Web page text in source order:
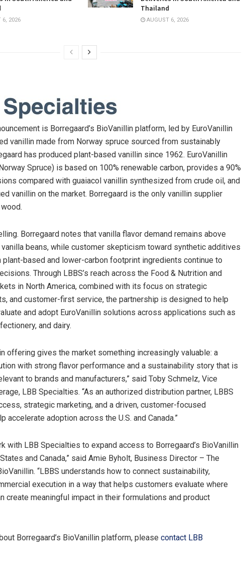
6, 2026
Thailand
AUGUST 6, 2026
is Borregaard’s BioVanillin platform, led by EuroVanillin
vanillin made from Norway spruce sourced from sustainably
has produced plant-based vanillin since 1962. EuroVanillin
Spruce) is based on 100% renewable carbon, provides a 90%
compared with guaiacol vanillin synthesized from crude oil, and
vanillin on the market. Borregaard is the only vanillin supplier
Borregaard notes that vanilla flavor demand remains above
beans, while customer skepticism toward synthetic additives
based and lower-carbon footprint ingredients continue to
Through LBBS’s reach across the Food & Nutrition and
in North America, combined with its focus on strategic
and customer-first service, the partnership is designed to help
and adopt EuroVanillin solutions across applications such as
and dairy.
offering gives the market something increasingly valuable: a
with strong flavor performance and a sustainability story that is
to brands and manufacturers,” said Toby Schmelz, Vice
LBB Specialties. “As an authorized distribution partner, LBBS
strategic marketing, and a driven, customer-focused
accelerate adoption across the U.S. and Canada.”
with LBB Specialties to expand access to Borregaard’s BioVanillin
and Canada,” said Amie Byholt, Business Director – The
“LBBS understands how to connect sustainability,
execution in a way that helps customers evaluate where
create meaningful impact in their formulations and product
Borregaard’s BioVanillin platform, please contact LBB